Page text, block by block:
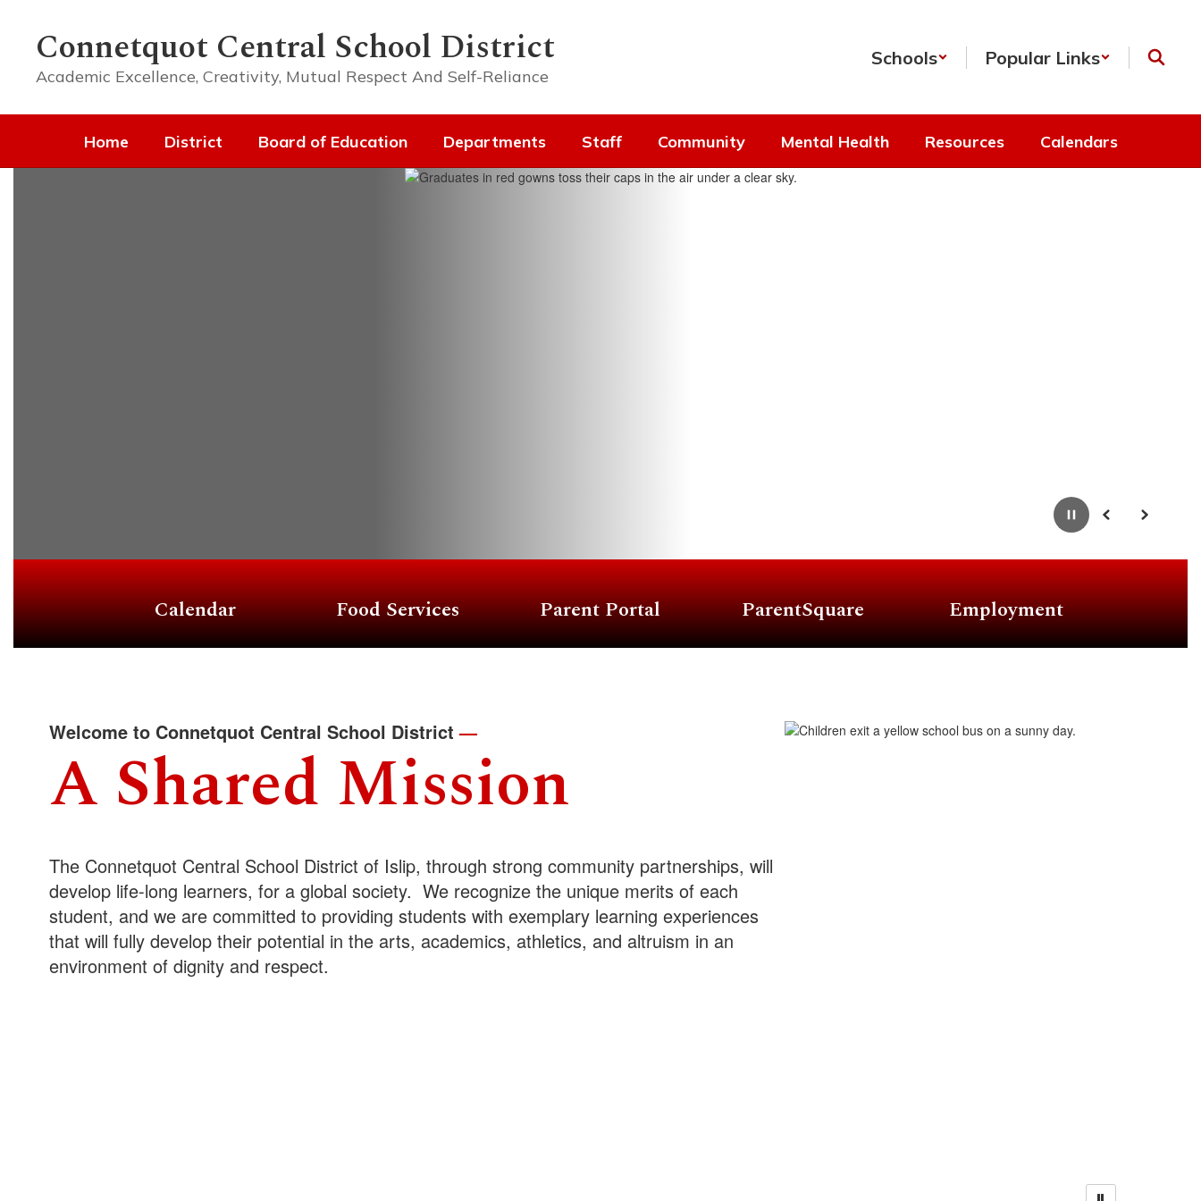
contentConnetquot Central School District
Academic Excellence, Creativity, Mutual Respect And Self-Reliance
Schools Popular Links
Home District Board of Education Departments Staff Community Mental Health Resources Calendars
PausePrevious Next
Calendar Food Services Parent Portal ParentSquare Employment
Welcome to Connetquot Central School District—
A Shared Mission
The Connetquot Central School District of Islip, through strong community partnerships, will
develop life-long learners, for a global society. We recognize the unique merits of each
student, and we are committed to providing students with exemplary learning experiences
that will fully develop their potential in the arts, academics, athletics, and altruism in an
environment of dignity and respect.